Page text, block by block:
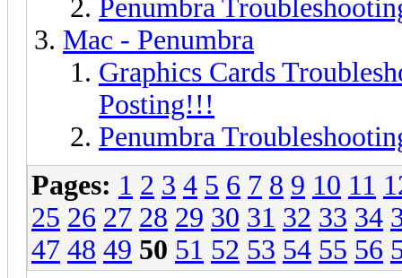
Penumbra
Mac - Penumbra
Graphics Cards
Posting!!!
Penumbra
Pages: 1 2 3 4 5 6 7 8 9 10 11
25 26 27 28 29 30 31 32 33 34
47 48 49 50 51 52 53 54 55 56